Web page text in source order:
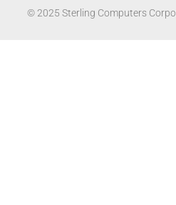
© 2025 Sterling Computers